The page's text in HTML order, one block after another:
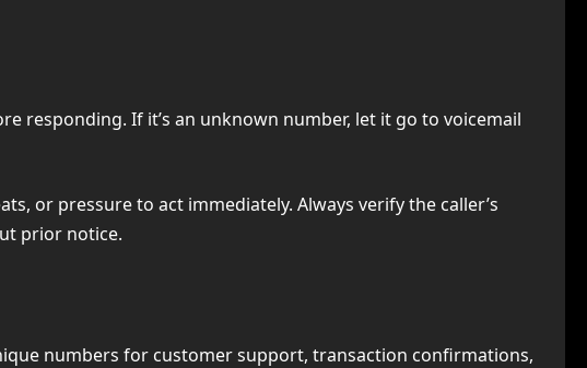
responding. If it’s an unknown number, let it go to voicemail
or pressure to act immediately. Always verify the caller’s
prior notice.
numbers for customer support, transaction confirmations,